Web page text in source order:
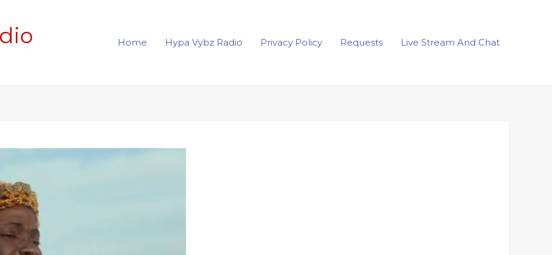
Home Hypa Vybz Radio Privacy Policy Requests Live Stream And Chat